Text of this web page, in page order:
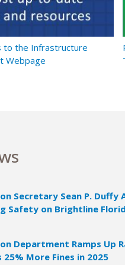
to the Infrastructure
Webpage
Secretary Sean P. Duffy
Safety on Brightline
Department Ramps Up
More Fines in 2025